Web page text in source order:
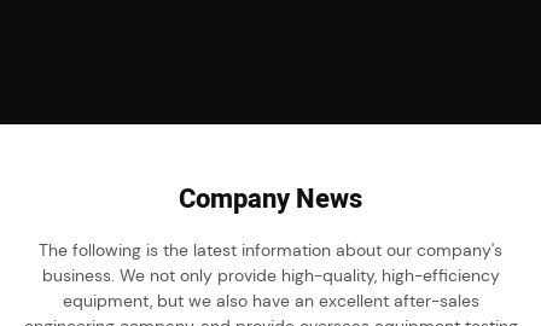
Company News
The following is the latest information about our company's
business. We not only provide high-quality, high-efficiency
equipment, but we also have an excellent after-sales